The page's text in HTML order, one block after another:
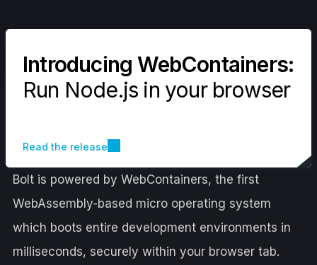
Introducing WebContainers:
Run Node.js in your browser
Read the release
Bolt is powered by WebContainers, the first
WebAssembly-based micro operating system
which boots entire development environments in
milliseconds, securely within your browser tab.